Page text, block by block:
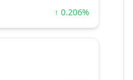
↑ 0.206%